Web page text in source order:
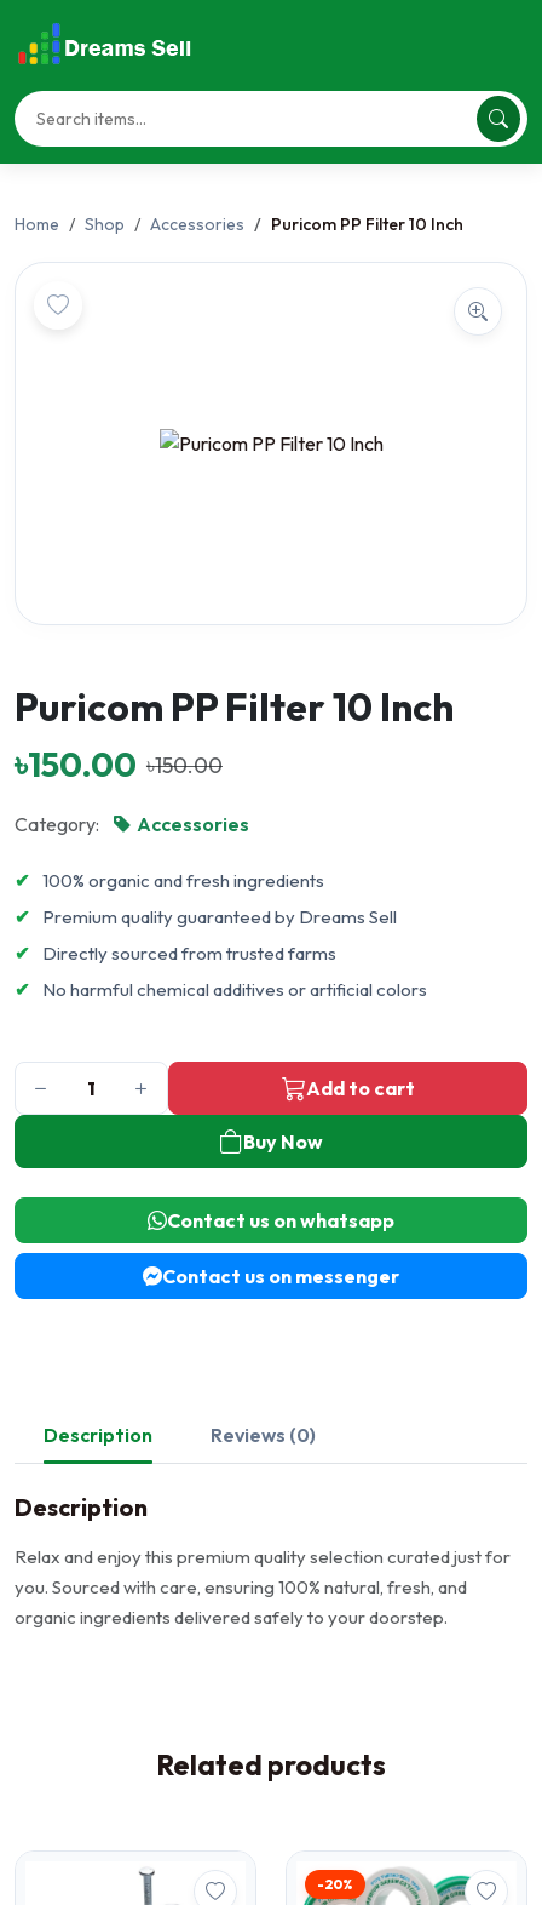
Home Shop Accessories Puricom PP Filter 10 Inch
Puricom PP Filter 10 Inch
৳150.00 ৳150.00
Category: Accessories
✔ 100% organic and fresh ingredients
✔
Premium quality guaranteed by Dreams Sell
✔
Directly sourced from trusted farms
✔
No harmful chemical additives or artificial colors
Add to cart
Buy Now
Contact us on whatsapp
Contact us on messenger
Description Reviews (0)
Description
Relax and enjoy this premium quality selection curated just for
you. Sourced with care, ensuring 100% natural, fresh, and
organic ingredients delivered safely to your doorstep.
Related products
-20%